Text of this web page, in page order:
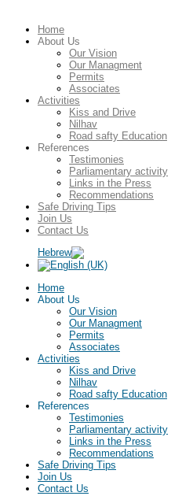
Home
About Us
Our Vision
Our Managment
Permits
Associates
Activities
Kiss and Drive
Nilhav
Road safty Education
References
Testimonies
Parliamentary activity
Links in the Press
Recommendations
Safe Driving Tips
Join Us
Contact Us
Home
About Us
Our Vision
Our Managment
Permits
Associates
Activities
Kiss and Drive
Nilhav
Road safty Education
References
Testimonies
Parliamentary activity
Links in the Press
Recommendations
Safe Driving Tips
Join Us
Contact Us